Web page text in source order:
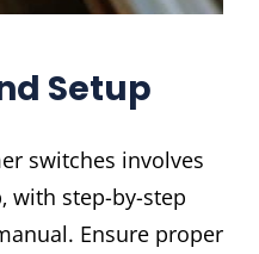
Setup
switches involves
with step-by-step
Ensure proper